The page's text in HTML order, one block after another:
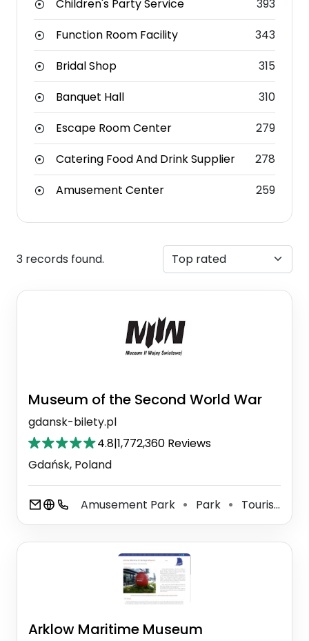
Children's Party Service
393
Function Room Facility
343
Bridal Shop
315
Banquet Hall
310
Escape Room Center
279
Catering Food And Drink Supplier
278
Amusement Center
259
3 records found.
Museum of the Second World War
gdansk-bilety.pl
4.8|1,772,360 Reviews
Gdańsk, Poland
Amusement Park ⚫ Park ⚫ Tourist Attraction
Arklow Maritime Museum